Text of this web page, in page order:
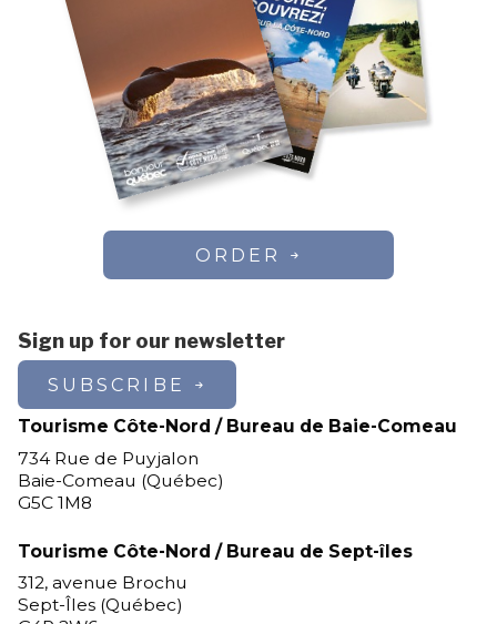
ORDER
Sign up for our newsletter
SUBSCRIBE
Tourisme Côte-Nord / Bureau de Baie-Comeau
734 Rue de Puyjalon
Baie-Comeau (Québec)
G5C 1M8
Tourisme Côte-Nord / Bureau de Sept-îles
312, avenue Brochu
Sept-Îles (Québec)